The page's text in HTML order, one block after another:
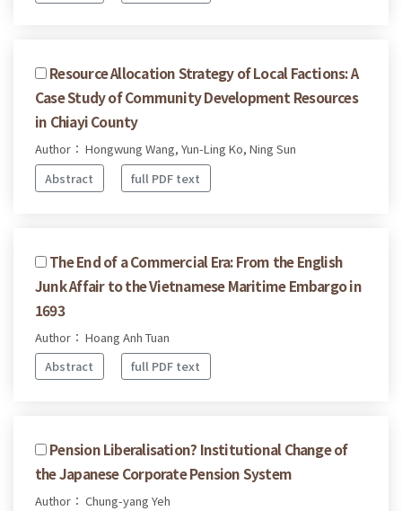
Resource Allocation Strategy of Local Factions: A
Case Study of Community Development Resources
in Chiayi County
Author： Hongwung Wang, Yun-Ling Ko, Ning Sun
Abstract
full PDF text
The End of a Commercial Era: From the English
Junk Affair to the Vietnamese Maritime Embargo in
1693
Author： Hoang Anh Tuan
Abstract
full PDF text
Pension Liberalisation? Institutional Change of
the Japanese Corporate Pension System
Author： Chung-yang Yeh